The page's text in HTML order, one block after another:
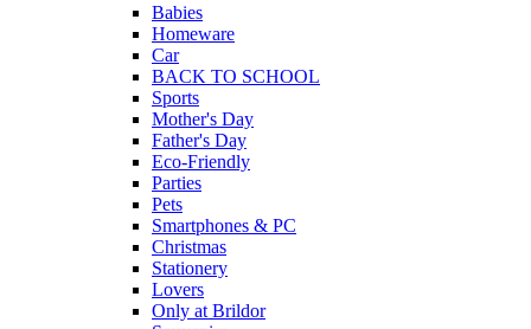
Babies
Homeware
Car
BACK TO SCHOOL
Sports
Mother's Day
Father's Day
Eco-Friendly
Parties
Pets
Smartphones & PC
Christmas
Stationery
Lovers
Only at Brildor